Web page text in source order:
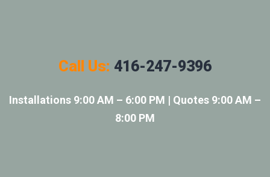
Call Us: 416-247-9396
Installations 9:00 AM – 6:00 PM | Quotes 9:00 AM –
8:00 PM